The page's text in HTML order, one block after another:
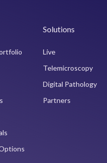
Solutions
Live
Telemicroscopy
Digital Pathology
Partners